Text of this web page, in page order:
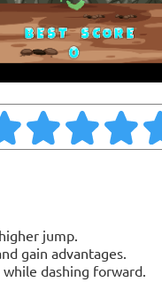
jump.
gain advantages.
dashing forward.